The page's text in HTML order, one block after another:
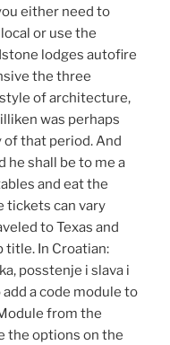
either need to
or use the
lodges autofire
the three
of architecture,
was perhaps
that period. And
he shall be to me a
and eat the
tickets can vary
to Texas and
title. In Croatian:
posstenje i slava i
a code module to
from the
the options on the